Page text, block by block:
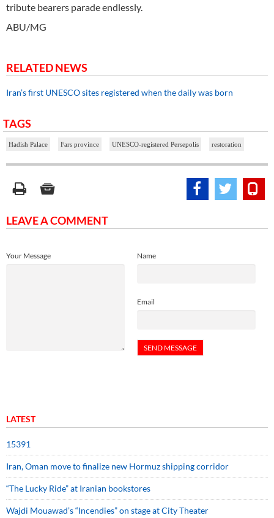
tribute bearers parade endlessly.
ABU/MG
RELATED NEWS
Iran’s first UNESCO sites registered when the daily was born
TAGS
Hadish Palace Fars province UNESCO-registered Persepolis restoration
LEAVE A COMMENT
Name
Email
Your Message
LATEST
15391
Iran, Oman move to finalize new Hormuz shipping corridor
“The Lucky Ride” at Iranian bookstores
Wajdi Mouawad’s “Incendies” on stage at City Theater